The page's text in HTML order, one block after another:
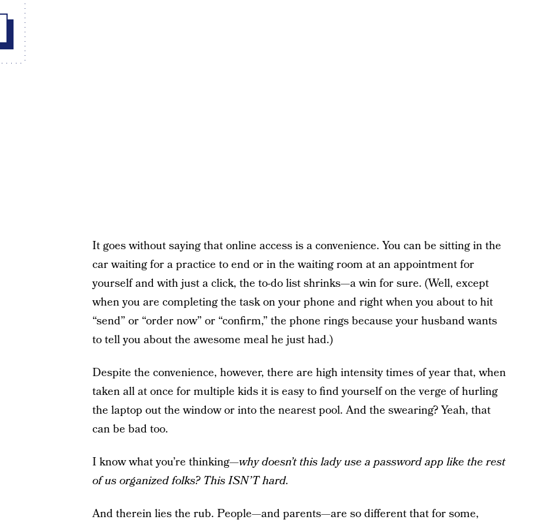
It goes without saying that online access is a convenience. You can be sitting in the
car waiting for a practice to end or in the waiting room at an appointment for
yourself and with just a click, the to-do list shrinks—a win for sure. (Well, except
when you are completing the task on your phone and right when you about to hit
“send” or “order now” or “confirm,” the phone rings because your husband wants
to tell you about the awesome meal he just had.)
Despite the convenience, however, there are high intensity times of year that, when
taken all at once for multiple kids it is easy to find yourself on the verge of hurling
the laptop out the window or into the nearest pool. And the swearing? Yeah, that
can be bad too.
I know what you’re thinking—why doesn’t this lady use a password app like the rest
of us organized folks? This ISN’T hard.
And therein lies the rub. People—and parents—are so different that for some,